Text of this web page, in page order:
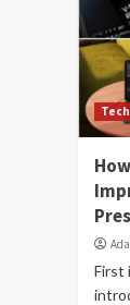
First